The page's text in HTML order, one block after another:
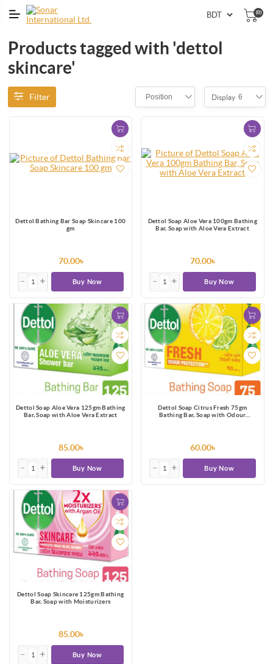
(0)
Products tagged with 'dettol
skincare'
Filter Position Display 6
Dettol Bathing Bar Soap Skincare 100
gm
70.00৳
Buy Now
Dettol Soap Aloe Vera 100gm Bathing
Bar, Soap with Aloe Vera Extract
70.00৳
Buy Now
Dettol Soap Aloe Vera 125gm Bathing
Bar, Soap with Aloe Vera Extract
85.00৳
Buy Now
Dettol Soap Citrus Fresh 75gm
Bathing Bar, Soap with Odour
60.00৳
Buy Now
Dettol Soap Skincare 125gm Bathing
Bar, Soap with Moisturizers
85.00৳
Buy Now